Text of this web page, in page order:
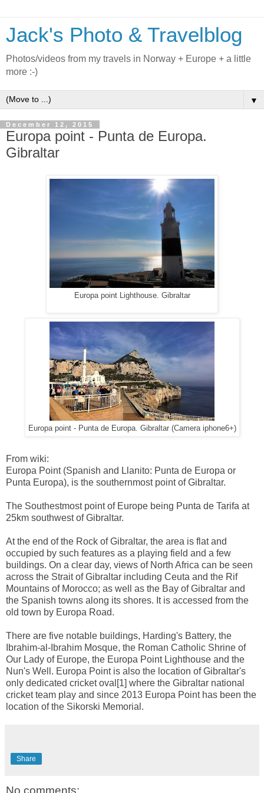
Jack's Photo & Travelblog
Photos/videos from my travels in Norway + Europe + a little
more :-)
▼
December 12, 2015
Europa point - Punta de Europa.
Gibraltar
Europa point Lighthouse. Gibraltar
Europa point - Punta de Europa. Gibraltar (Camera iphone6+)
From wiki:
Europa Point (Spanish and Llanito: Punta de Europa or
Punta Europa), is the southernmost point of Gibraltar.
The Southestmost point of Europe being Punta de Tarifa at
25km southwest of Gibraltar.
At the end of the Rock of Gibraltar, the area is flat and
occupied by such features as a playing field and a few
buildings. On a clear day, views of North Africa can be seen
across the Strait of Gibraltar including Ceuta and the Rif
Mountains of Morocco; as well as the Bay of Gibraltar and
the Spanish towns along its shores. It is accessed from the
old town by Europa Road.
There are five notable buildings, Harding's Battery, the
Ibrahim-al-Ibrahim Mosque, the Roman Catholic Shrine of
Our Lady of Europe, the Europa Point Lighthouse and the
Nun's Well. Europa Point is also the location of Gibraltar's
only dedicated cricket oval[1] where the Gibraltar national
cricket team play and since 2013 Europa Point has been the
location of the Sikorski Memorial.
Share
No comments: